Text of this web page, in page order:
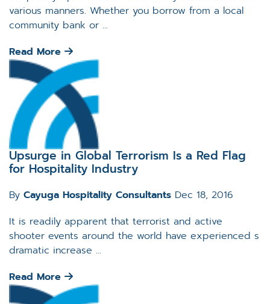
various manners. Whether you borrow from a local
community bank or ...
Read More
Upsurge in Global Terrorism Is a Red Flag
for Hospitality Industry
By Cayuga Hospitality Consultants Dec 18, 2016
It is readily apparent that terrorist and active
shooter events around the world have experienced s
dramatic increase ...
Read More